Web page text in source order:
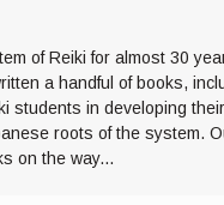
of Reiki for almost 30
a handful of books,
students in developing
roots of the system.
on the way...